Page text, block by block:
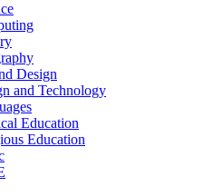
Design
and Technology
Education
Education